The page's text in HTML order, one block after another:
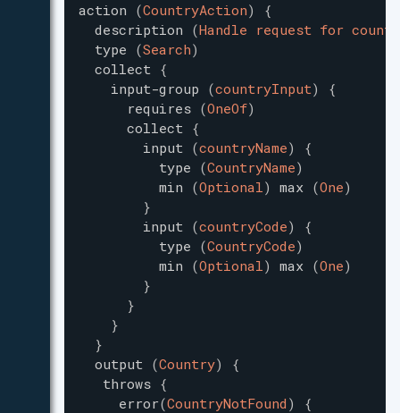
action (CountryAction)
{
description (Handle request for
type (Search)
collect {
input-group (countryInput)
{
requires (OneOf)
collect {
input (countryName)
{
type (CountryName)
min (Optional) max (One)
}
input (countryCode)
{
type (CountryCode)
min (Optional) max (One)
}
}
}
}
output (Country)
{
throws {
error(CountryNotFound )
{